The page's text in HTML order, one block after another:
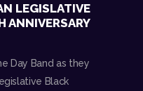
LEGISLATIVE
ANNIVERSARY
Day Band as they
Black